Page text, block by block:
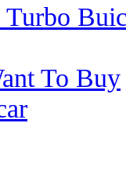
To Buy